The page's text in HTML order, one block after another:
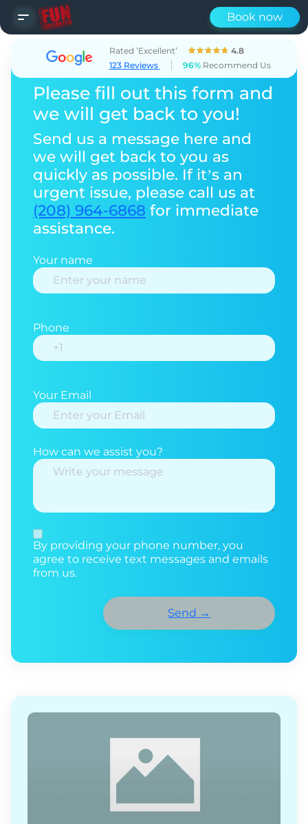
Book now
Rated ’Excellent’
4.8
123 Reviews
96% Recommend Us
Please fill out this form and
we will get back to you!
Send us a message here and
we will get back to you as
quickly as possible. If it’s an
urgent issue, please call us at
(208) 964-6868 for immediate
assistance.
Your name
Phone
Your Email
How can we assist you?
By providing your phone number, you
agree to receive text messages and emails
from us.
Send →